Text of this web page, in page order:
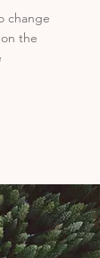
change
the